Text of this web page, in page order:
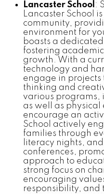
Lancaster School :
Lancaster School
community,
environment for
boasts a
fostering
growth. With a
technology and
engage in projects
thinking and
various programs,
as well as
encourage an
School actively
families through
literacy nights,
conferences,
approach to
strong focus on
encouraging
responsibility, and